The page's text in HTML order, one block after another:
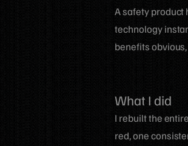
A safety product
technology
benefits
What I did
I rebuilt the
red, one